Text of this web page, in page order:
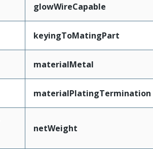
glowWireCapable
keyingToMatingPart
materialMetal
materialPlatingTermination
netWeight